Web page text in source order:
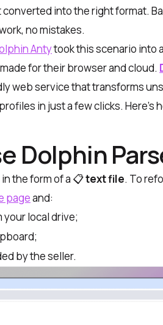
into the right format.
no mistakes.
Antytook this scenario into
for their browser and cloud.
web service that transforms
in just a few clicks. Here’s
Dolphin
the form of a 📋text file. To
pageand:
your local drive;
;
by the seller.